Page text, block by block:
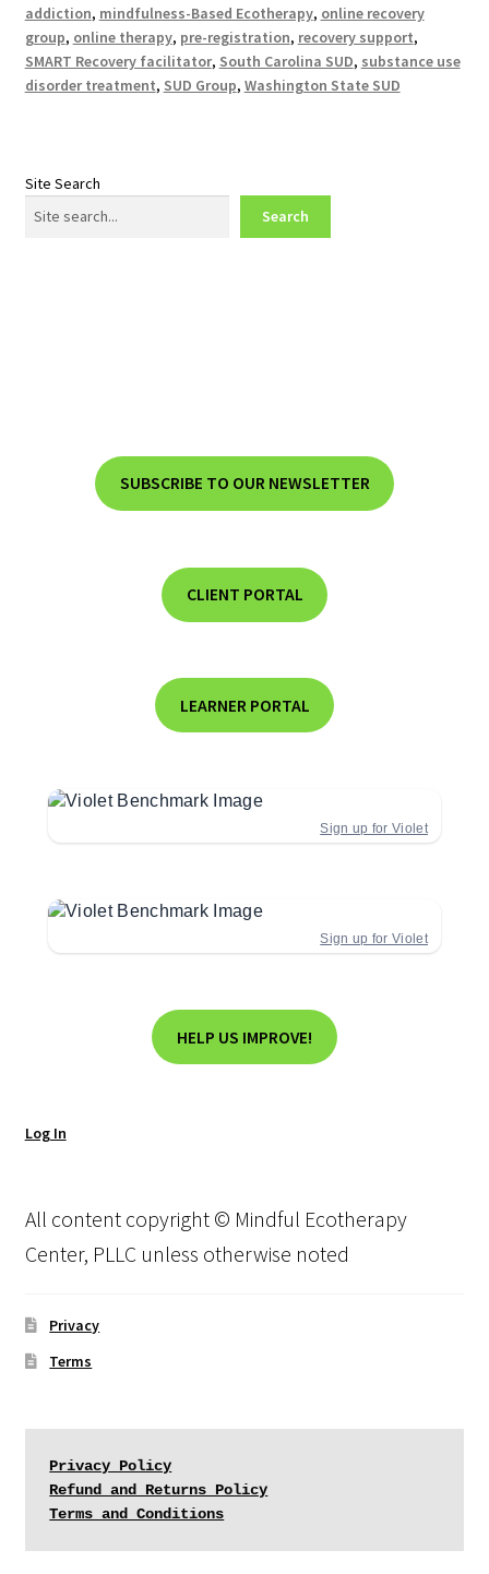
addiction, mindfulness-Based Ecotherapy, online recovery
group, online therapy, pre-registration, recovery support,
SMART Recovery facilitator, South Carolina SUD, substance use
disorder treatment, SUD Group, Washington State SUD
Site Search
Search
SUBSCRIBE TO OUR NEWSLETTER
CLIENT PORTAL
LEARNER PORTAL
Sign up for Violet
Sign up for Violet
HELP US IMPROVE!
Log In
All content copyright © Mindful Ecotherapy
Center, PLLC unless otherwise noted
Privacy
Terms
Privacy Policy
Refund and Returns Policy
Terms and Conditions